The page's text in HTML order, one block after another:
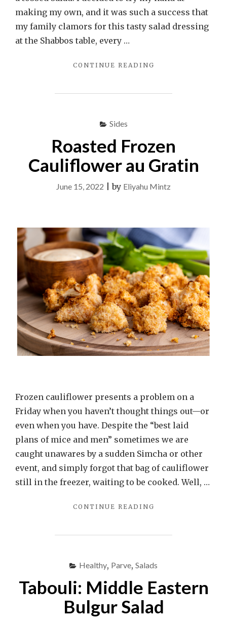
making my own, and it was such a success that
my family clamors for this tasty salad dressing
at the Shabbos table, every …
CONTINUE READING
(PARVE)"
Sides
Roasted Frozen
Cauliflower au Gratin
June 15, 2022 |by Eliyahu Mintz
Frozen cauliflower presents a problem on a
Friday when you haven’t thought things out—or
even when you have. Despite the “best laid
plans of mice and men” sometimes we are
caught unawares by a sudden Simcha or other
event, and simply forgot that bag of cauliflower
still in the freezer, waiting to be cooked. Well, …
CONTINUE READING
AU
Healthy, Parve, Salads
Tabouli: Middle Eastern
Bulgur Salad